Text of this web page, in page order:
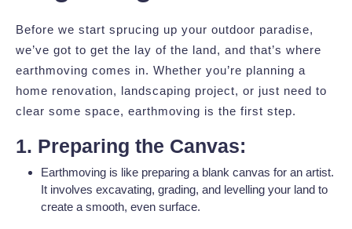
Before we start sprucing up your outdoor paradise,
we’ve got to get the lay of the land, and that’s where
earthmoving comes in. Whether you’re planning a
home renovation, landscaping project, or just need to
clear some space, earthmoving is the first step.
1. Preparing the Canvas:
Earthmoving is like preparing a blank canvas for an artist.
It involves excavating, grading, and levelling your land to
create a smooth, even surface.